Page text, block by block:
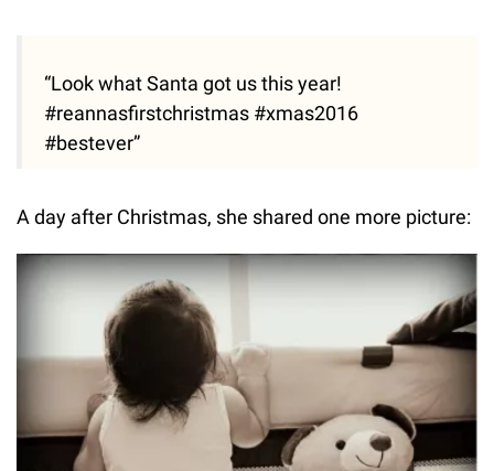
“Look what Santa got us this year!
#reannasfirstchristmas #xmas2016
#bestever”
A day after Christmas, she shared one more picture: